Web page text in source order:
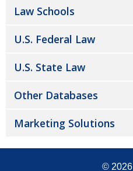
Law Schools
U.S. Federal Law
U.S. State Law
Other Databases
Marketing Solutions
© 2026